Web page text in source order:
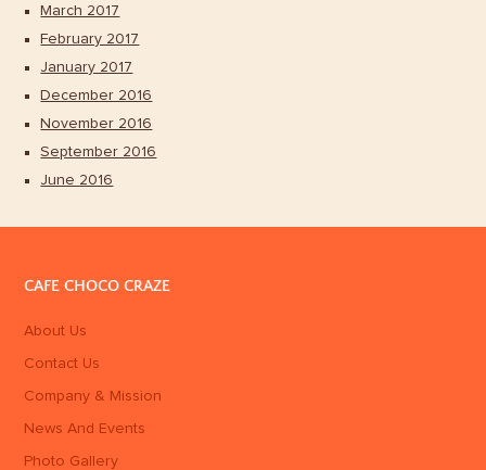
March 2017
February 2017
January 2017
December 2016
November 2016
September 2016
June 2016
CAFE CHOCO CRAZE
About Us
Contact Us
Company & Mission
News And Events
Photo Gallery